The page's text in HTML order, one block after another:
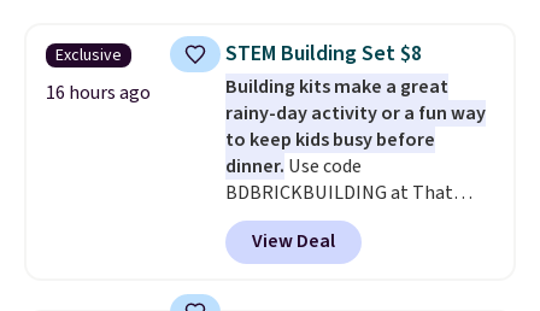
$30.59, queen for $39.95, or king
set for $45.05. The same sheets
start at $46 at other retailers.
Choose from two dozen
patterns. Reviewers say they are
warm, soft, and cozy. Log into
your free Macy's Rewards
account to get free shipping at
$39. Otherwise, shipping adds
Exclusive
16 hours ago
STEM Building Set $8
Building kits make a great
rainy-day activity or a fun way
to keep kids busy before
dinner. Use code
BDBRICKBUILDING at That
Daily Deal to get this 101-Piece
Brickyard Building Blocks Set for
$8.49 with free shipping. We
View Deal